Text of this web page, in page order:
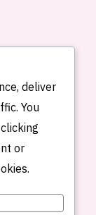
deliver
You
or